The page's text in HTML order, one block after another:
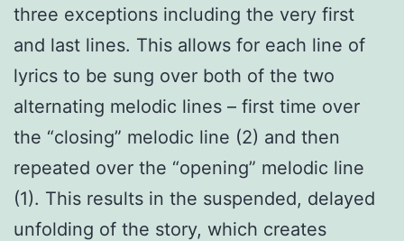
three exceptions including the very first
and last lines. This allows for each line of
lyrics to be sung over both of the two
alternating melodic lines – first time over
the “closing” melodic line (2) and then
repeated over the “opening” melodic line
(1). This results in the suspended, delayed
unfolding of the story, which creates